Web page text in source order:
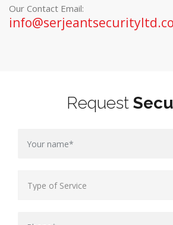
Our Contact Email:
Request